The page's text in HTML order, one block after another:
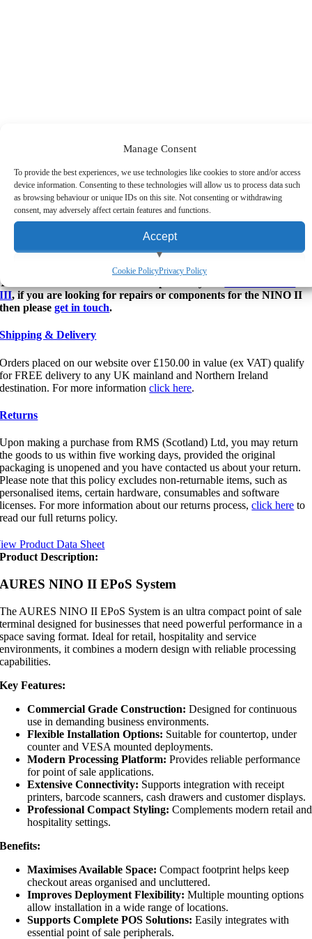
Manage Consent
To provide the best experiences, we use technologies like cookies to store and/or access
device information. Consenting to these technologies will allow us to process data such
as browsing behaviour or unique IDs on this site. Not consenting or withdrawing
consent, may adversely affect certain features and functions.
Accept
Deny
View preferences
Cookie PolicyPrivacy Policy
AURES NINO II EPOS System
Contact Us for the Very Best UK Prices on this Product
is available on purchases over £1000 exc. VAT.
Monthly
The AURES NINO II has been replaced by the
III, if you are looking for repairs or components for the NINO II
then pleaseget in touch.
Shipping & Delivery
Orders placed on our website over £150.00 in value (ex VAT) qualify
for FREE delivery to any UK mainland and Northern Ireland
destination. For more informationclick here.
Returns
Upon making a purchase from RMS (Scotland) Ltd, you may return
the goods to us within five working days, provided the original
packaging is unopened and you have contacted us about your return.
Please note that this policy excludes non-returnable items, such as
personalised items, certain hardware, consumables and software
licenses. For more information about our returns process,click here to
read our full returns policy.
Product Data Sheet
Product Description:
AURES NINO II EPoS System
The AURES NINO II EPoS System is an ultra compact point of sale
terminal designed for businesses that need powerful performance in a
space saving format. Ideal for retail, hospitality and service
environments, it combines a modern design with reliable processing
capabilities.
Key Features:
Commercial Grade Construction: Designed for continuous
use in demanding business environments.
Flexible Installation Options: Suitable for countertop, under
counter and VESA mounted deployments.
Modern Processing Platform: Provides reliable performance
for point of sale applications.
Extensive Connectivity: Supports integration with receipt
printers, barcode scanners, cash drawers and customer displays.
Professional Compact Styling: Complements modern retail and
hospitality settings.
Benefits:
Maximises Available Space: Compact footprint helps keep
checkout areas organised and uncluttered.
Improves Deployment Flexibility: Multiple mounting options
allow installation in a wide range of locations.
Supports Complete POS Solutions: Easily integrates with
essential point of sale peripherals.